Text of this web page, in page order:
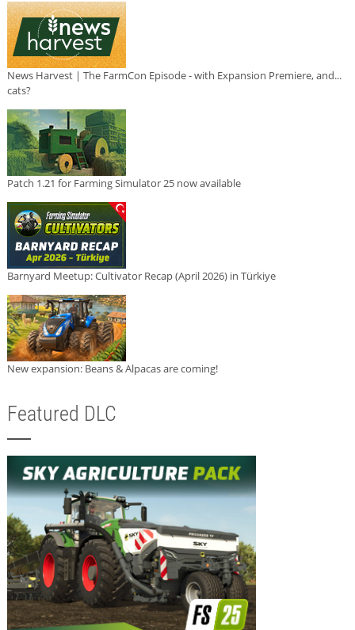
News Harvest | The FarmCon Episode - with Expansion Premiere, and...
cats?
Patch 1.21 for Farming Simulator 25 now available
Barnyard Meetup: Cultivator Recap (April 2026) in Türkiye
New expansion: Beans & Alpacas are coming!
Featured DLC